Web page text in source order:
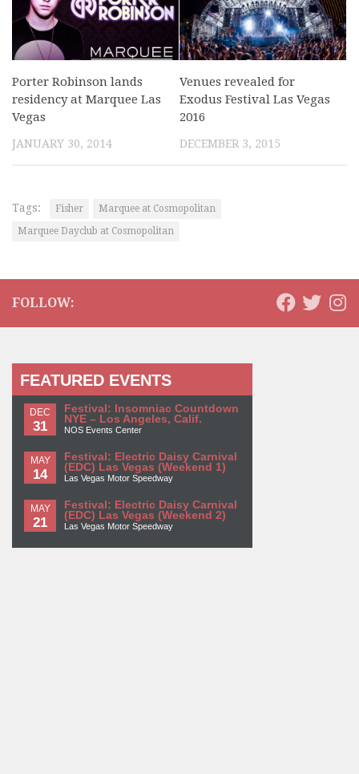
Porter Robinson lands
residency at Marquee Las
Vegas
JANUARY 30, 2014
Venues revealed for
Exodus Festival Las Vegas
2016
DECEMBER 3, 2015
Tags: Fisher
Marquee at Cosmopolitan
Marquee Dayclub at Cosmopolitan
FOLLOW:
FEATURED EVENTS
DEC
31
Festival: Insomniac Countdown
NYE – Los Angeles, Calif.
NOS Events Center
MAY
14
Festival: Electric Daisy Carnival
(EDC) Las Vegas (Weekend 1)
Las Vegas Motor Speedway
MAY
21
Festival: Electric Daisy Carnival
(EDC) Las Vegas (Weekend 2)
Las Vegas Motor Speedway